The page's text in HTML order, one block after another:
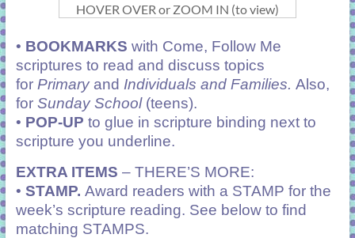
HOVER OVER or ZOOM IN (to view)
• BOOKMARKS with Come, Follow Me
scriptures to read and discuss topics
for Primaryand Individuals and Families. Also,
for Sunday School(teens).
• POP-UP to glue in scripture binding next to
scripture you underline.
EXTRA ITEMS – THERE’S MORE:
• STAMP. Award readers with a STAMP for the
week’s scripture reading. See below to find
matching STAMPS.